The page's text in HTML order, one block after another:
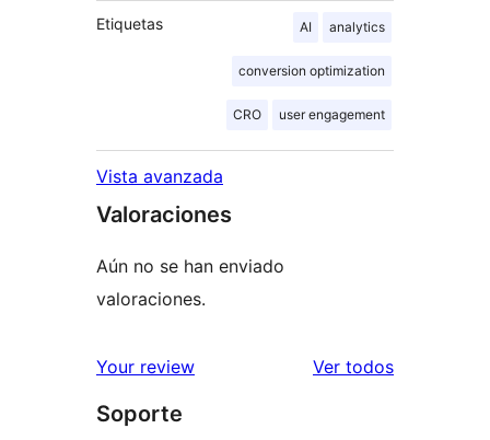
Etiquetas AI analytics
conversion optimization
CRO user engagement
Vista avanzada
Valoraciones
Aún no se han enviado
valoraciones.
Your review Ver todoslos
Soporte